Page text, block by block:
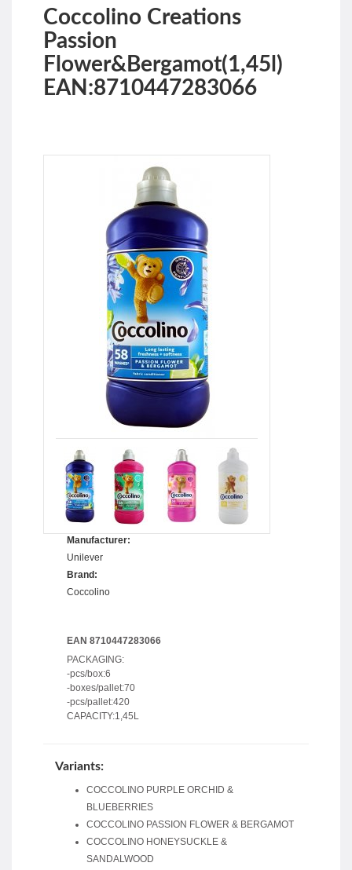
Coccolino Creations
Passion
Flower&Bergamot(1,45l)
EAN:8710447283066
Manufacturer:
Unilever
Brand:
Coccolino
EAN 8710447283066
PACKAGING:
-pcs/box:6
-boxes/pallet:70
-pcs/pallet:420
CAPACITY:1,45L
Variants:
COCCOLINO PURPLE ORCHID &
BLUEBERRIES
COCCOLINO PASSION FLOWER & BERGAMOT
COCCOLINO HONEYSUCKLE &
SANDALWOOD